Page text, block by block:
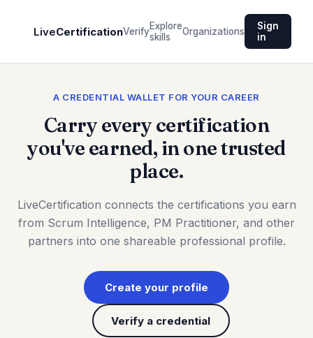
LiveCertificationVerifyExplore
skills
Organizations
Sign
in
A CREDENTIAL WALLET FOR YOUR CAREER
Carry every certification
you've earned, in one trusted
place.
LiveCertification connects the certifications you earn
from Scrum Intelligence, PM Practitioner, and other
partners into one shareable professional profile.
Create your profile
Verify a credential